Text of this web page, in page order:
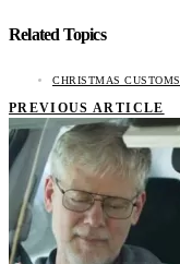
Related Topics
CHRISTMAS CUSTOMS
PREVIOUS ARTICLE